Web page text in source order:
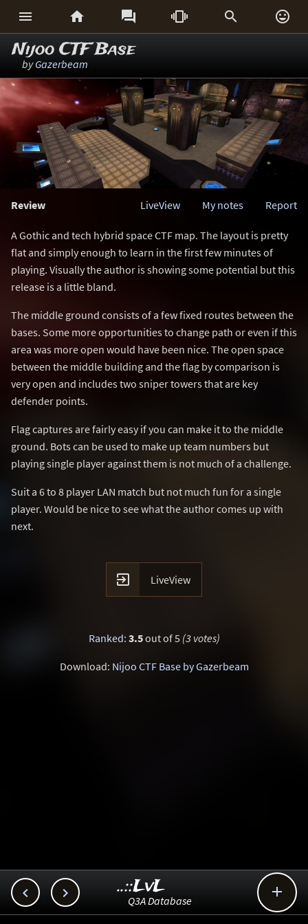
     
Nijoo CTF Base
byGazerbeam
Review Report
My notes
LiveView
A Gothic and tech hybrid space CTF map. The layout is pretty
flat and simply enough to learn in the first few minutes of
playing. Visually the author is showing some potential but this
release is a little bland.
The middle ground consists of a few fixed routes between the
bases. Some more opportunities to change path or even if this
area was more open would have been nice. The open space
between the middle building and the flag by comparison is
very open and includes two sniper towers that are key
defender points.
Flag captures are fairly easy if you can make it to the middle
ground. Bots can be used to make up team numbers but
playing single player against them is not much of a challenge.
Suit a 6 to 8 player LAN match but not much fun for a single
player. Would be nice to see what the author comes up with
next.
 LiveView
Ranked: 3.5out of 5 (3 votes)
Download: Nijoo CTF Base by Gazerbeam
  
..::LvL
Q3A Database